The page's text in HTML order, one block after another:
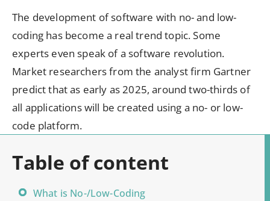
Table of content
What is No-/Low-Coding
The development of software with no- and low-
coding has become a real trend topic. Some
experts even speak of a software revolution.
Market researchers from the analyst firm Gartner
predict that as early as 2025, around two-thirds of
all applications will be created using a no- or low-
code platform.